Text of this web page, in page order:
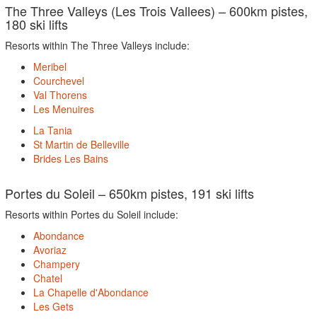
The Three Valleys (Les Trois Vallees) – 600km pistes,
180 ski lifts
Resorts within The Three Valleys include:
Meribel
Courchevel
Val Thorens
Les Menuires
La Tania
St Martin de Belleville
Brides Les Bains
Portes du Soleil – 650km pistes, 191 ski lifts
Resorts within Portes du Soleil include:
Abondance
Avoriaz
Champery
Chatel
La Chapelle d'Abondance
Les Gets